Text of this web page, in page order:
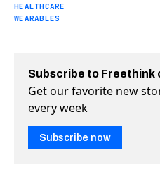
HEALTHCARE
WEARABLES
Subscribe to Freethink
Get our favorite new
every week
Subscribe now